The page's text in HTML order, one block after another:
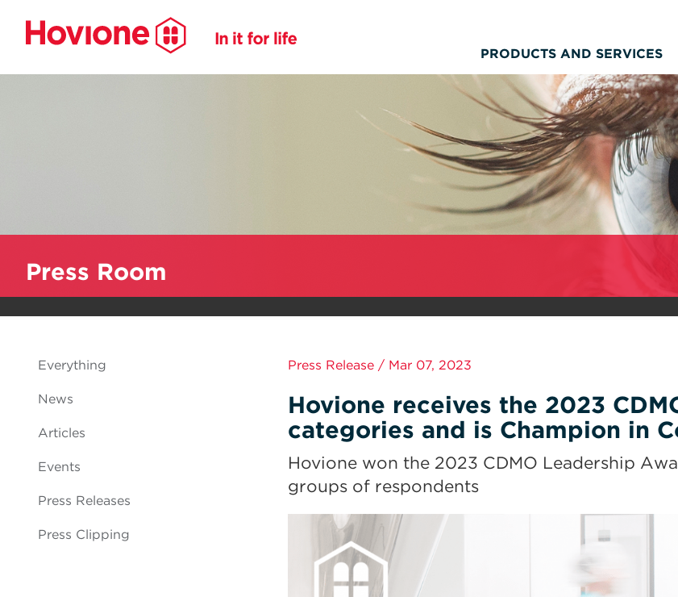
PRODUCTS AND SERVICES
Press Room
Everything
News
Articles
Events
Press Releases
Press Clipping
Press Release / Mar 07, 2023
Hovione receives the 2023
categories and is Champion in
Hovione won the 2023 CDMO Leadership
groups of respondents